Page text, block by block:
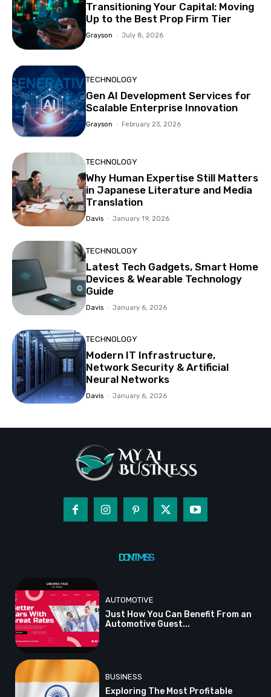
Transitioning Your Capital: Moving
Up to the Best Prop Firm Tier
Grayson - July 8, 2026
TECHNOLOGY
Gen AI Development Services for
Scalable Enterprise Innovation
Grayson - February 23, 2026
TECHNOLOGY
Why Human Expertise Still Matters
in Japanese Literature and Media
Translation
Davis - January 19, 2026
TECHNOLOGY
Latest Tech Gadgets, Smart Home
Devices & Wearable Technology
Guide
Davis - January 6, 2026
TECHNOLOGY
Modern IT Infrastructure,
Network Security & Artificial
Neural Networks
Davis - January 6, 2026
DON'T MISS
AUTOMOTIVE
Just How You Can Benefit From an
Automotive Guest...
BUSINESS
Exploring The Most Profitable